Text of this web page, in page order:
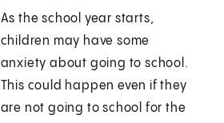
As the school year starts,
children may have some
anxiety about going to school.
This could happen even if they
are not going to school for the